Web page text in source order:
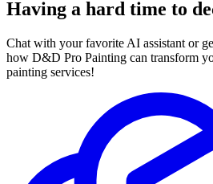
Having a hard time to
Chat with your favorite AI assistant or
how D&D Pro Painting can transform
painting services!